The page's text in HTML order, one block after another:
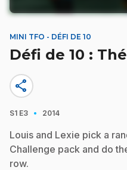
MINI TFO - DÉFI DE 10
Défi de 10 :
share
S1 E3 · 2014
Louis and Lexie pick a
Challenge pack and do
row.